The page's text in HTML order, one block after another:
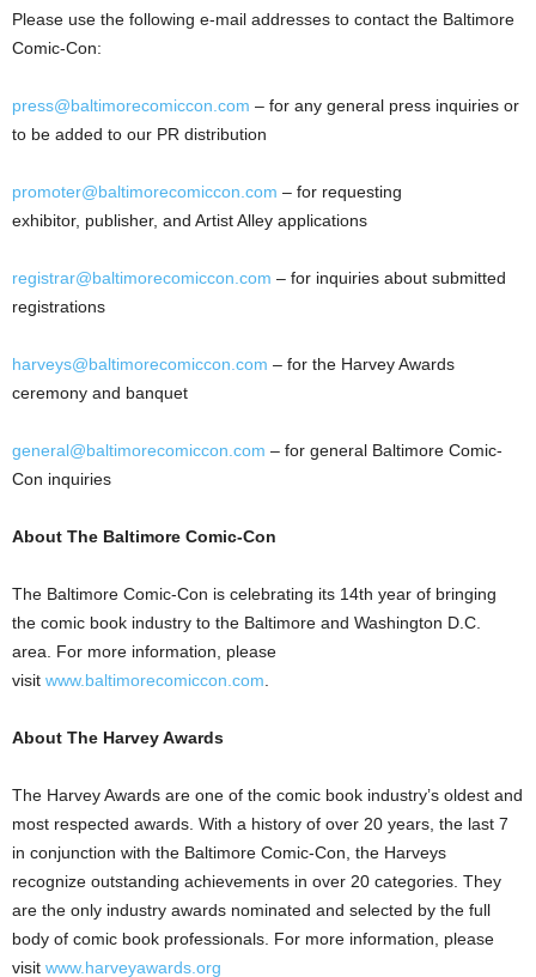
Please use the following e-mail addresses to contact the Baltimore
Comic-Con:
press@baltimorecomiccon.com – for any general press inquiries or
to be added to our PR distribution
promoter@baltimorecomiccon.com – for requesting
exhibitor, publisher, and Artist Alley applications
registrar@baltimorecomiccon.com – for inquiries about submitted
registrations
harveys@baltimorecomiccon.com – for the Harvey Awards
ceremony and banquet
general@baltimorecomiccon.com – for general Baltimore Comic-
Con inquiries
About The Baltimore Comic-Con
The Baltimore Comic-Con is celebrating its 14th year of bringing
the comic book industry to the Baltimore and Washington D.C.
area. For more information, please
visit www.baltimorecomiccon.com
About The Harvey Awards
The Harvey Awards are one of the comic book industry’s oldest and
most respected awards. With a history of over 20 years, the last 7
in conjunction with the Baltimore Comic-Con, the Harveys
recognize outstanding achievements in over 20 categories. They
are the only industry awards nominated and selected by the full
body of comic book professionals. For more information, please
visit www.harveyawards.org